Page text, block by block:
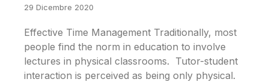
29 Dicembre 2020
Effective Time Management Traditionally, most
people find the norm in education to involve
lectures in physical classrooms. Tutor-student
interaction is perceived as being only physical.